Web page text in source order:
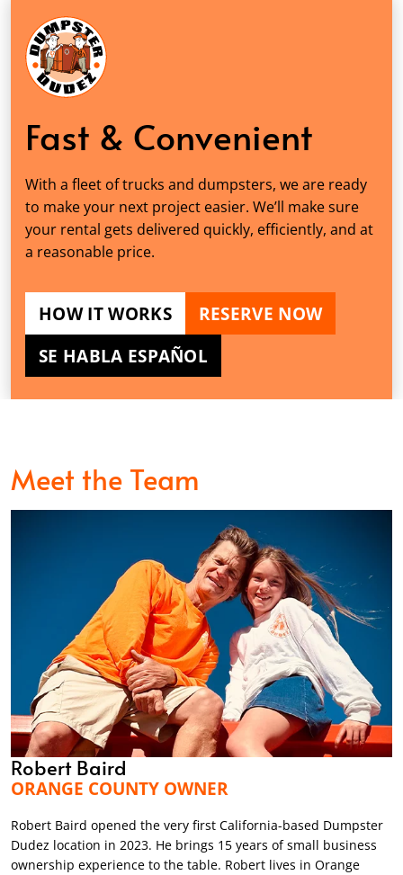
Fast & Convenient
With a fleet of trucks and dumpsters, we are ready
to make your next project easier. We’ll make sure
your rental gets delivered quickly, efficiently, and at
a reasonable price.
HOW IT WORKS
RESERVE NOW
SE HABLA ESPAÑOL
Meet the Team
Robert Baird
ORANGE COUNTY OWNER
Robert Baird opened the very first California-based Dumpster
Dudez location in 2023. He brings 15 years of small business
ownership experience to the table. Robert lives in Orange